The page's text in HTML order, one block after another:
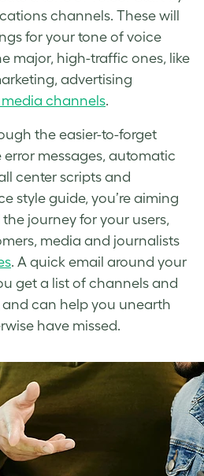
channels. These will
for your tone of voice
major, high-traffic ones, like
advertising
channels.
the easier-to-forget
error messages, automatic
center scripts and
style guide, you’re aiming
journey for your users,
media and journalists
. A quick email around your
get a list of channels and
can help you unearth
have missed.